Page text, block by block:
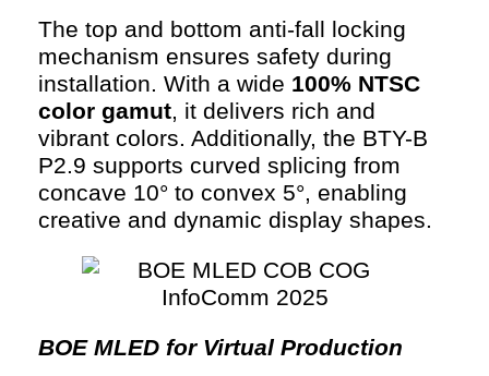
The top and bottom anti-fall locking
mechanism ensures safety during
installation. With a wide 100% NTSC
color gamut, it delivers rich and
vibrant colors. Additionally, the BTY-B
P2.9 supports curved splicing from
concave 10° to convex 5°, enabling
creative and dynamic display shapes.
BOE MLED for Virtual Production